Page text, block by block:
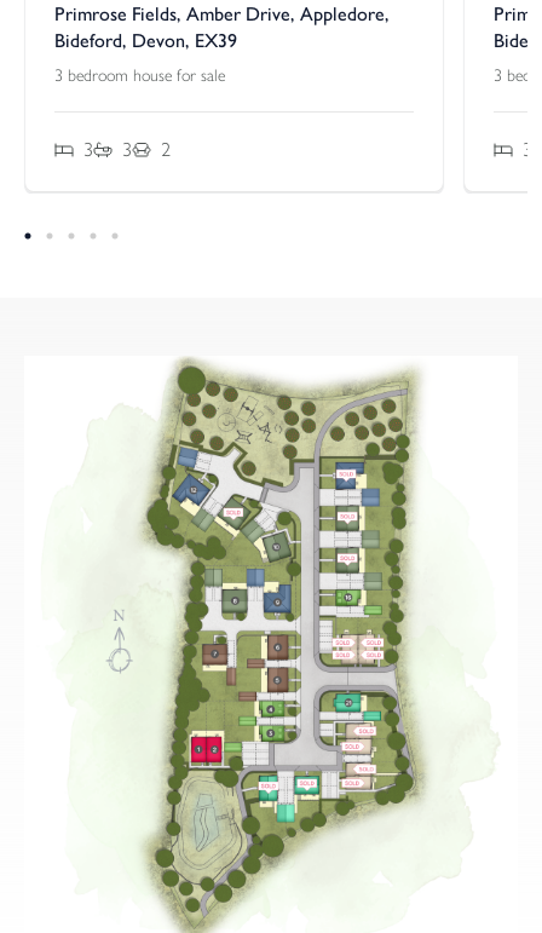
Primrose Fields, Amber Drive, Appledore,
Bideford, Devon, EX39
3 bedroom house for sale
3 3 2
3
3